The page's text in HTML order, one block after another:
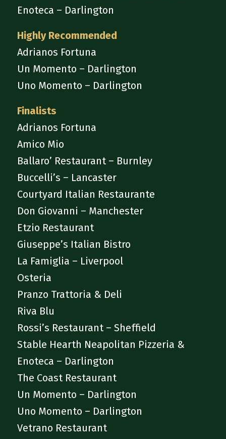
Enoteca – Darlington
Highly Recommended
Adrianos Fortuna
Un Momento – Darlington
Uno Momento – Darlington
Finalists
Adrianos Fortuna
Amico Mio
Ballaro’ Restaurant – Burnley
Buccelli’s – Lancaster
Courtyard Italian Restaurante
Don Giovanni – Manchester
Etzio Restaurant
Giuseppe’s Italian Bistro
La Famiglia – Liverpool
Osteria
Pranzo Trattoria & Deli
Riva Blu
Rossi’s Restaurant – Sheffield
Stable Hearth Neapolitan Pizzeria &
Enoteca – Darlington
The Coast Restaurant
Un Momento – Darlington
Uno Momento – Darlington
Vetrano Restaurant